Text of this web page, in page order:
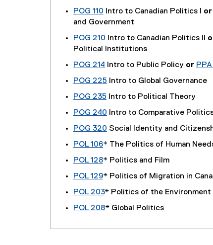
POG 110 Intro to Canadian Politics I or
and Government
POG 210 Intro to Canadian Politics II
Political Institutions
POG 214
Intro to Public Policy or PPA
POG 225 Intro to Global Governance
POG 235 Intro to Political Theory
POG 240 Intro to Comparative
POG 320 Social Identity and
POL 106* The Politics of Human
POL 128* Politics and Film
POL 129* Politics of Migration in
POL 203* Politics of the Environment
POL 208* Global Politics